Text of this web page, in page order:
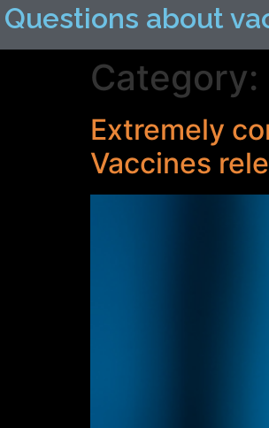
Questions about
Category:
Extremely
Vaccines